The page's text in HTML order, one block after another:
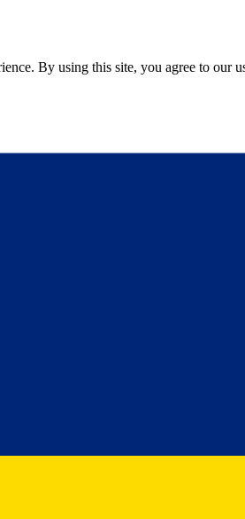
By using this site, you agree to our